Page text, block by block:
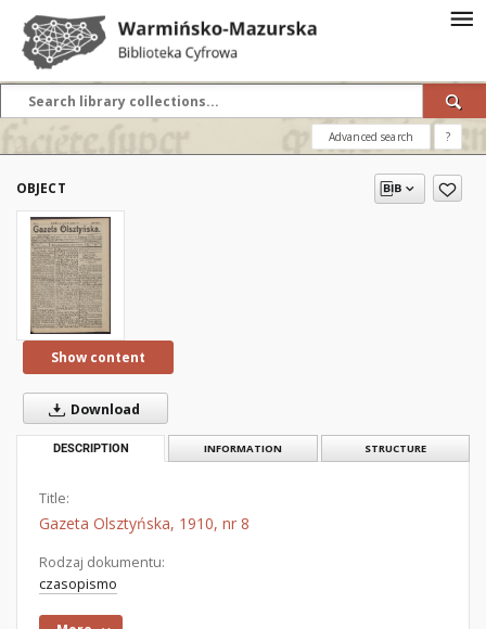
Advanced search ?
OBJECT
Show content
Download
DESCRIPTION INFORMATION STRUCTURE
Title:
Gazeta Olsztyńska, 1910, nr 8
Rodzaj dokumentu:
czasopismo